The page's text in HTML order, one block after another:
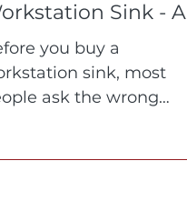
Sink - A
Year Education in
Matters and
to Avoid
you buy a
sink, most
ask the wrong